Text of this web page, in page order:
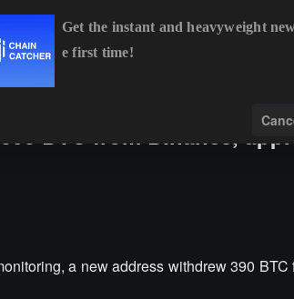
BTC from Binance,
a new address withdrew 390
Get the instant and heavyweight
e first time!